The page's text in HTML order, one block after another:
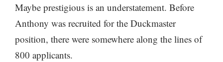
Maybe prestigious is an understatement. Before
Anthony was recruited for the Duckmaster
position, there were somewhere along the lines of
800 applicants.